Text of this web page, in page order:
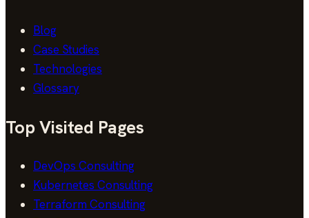
Blog
Case Studies
Technologies
Glossary
Top Visited Pages
DevOps Consulting
Kubernetes Consulting
Terraform Consulting